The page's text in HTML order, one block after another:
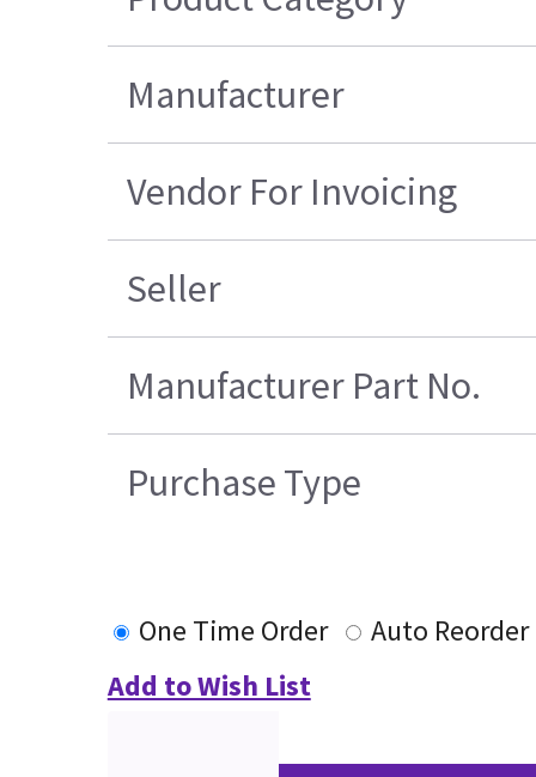
Manufacturer
Vendor For Invoicing
Seller
Manufacturer Part No.
Purchase Type
One Time Order
Auto Reorder
Add to Wish List